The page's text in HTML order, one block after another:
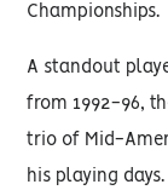
Championships.
A standout
from 1992-96,
trio of Mid-
his playing